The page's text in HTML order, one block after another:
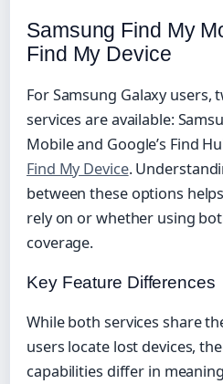
Samsung Find My
Find My Device
For Samsung Galaxy
services are available:
Mobile and Google’s Find
Find My Device.
between these options
rely on or whether using
coverage.
Key Feature Differences
While both services share
users locate lost devices,
capabilities differ in